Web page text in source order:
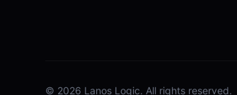
© 2026 Lanos Logic. All rights reserved.